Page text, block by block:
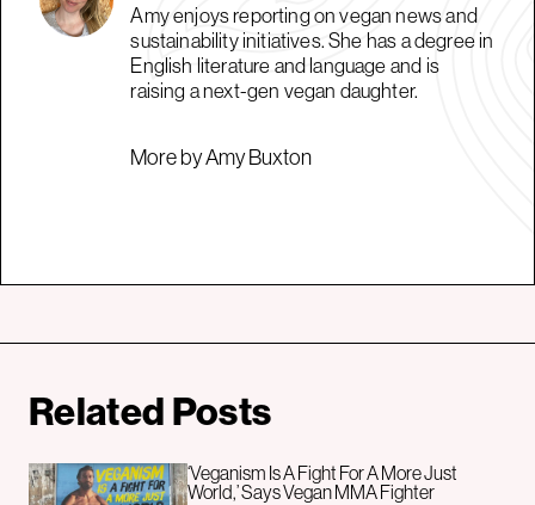
Amy enjoys reporting on vegan news and
sustainability initiatives. She has a degree in
English literature and language and is
raising a next-gen vegan daughter.
More by Amy Buxton
Related Posts
‘Veganism Is A Fight For A More Just
World,’ Says Vegan MMA Fighter